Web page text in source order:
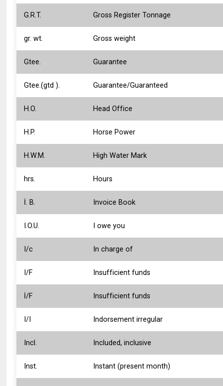
G.R.T. Gross Register Tonnage
gr. wt. Gross weight
Gtee. Guarantee
Gtee.(gtd ). Guarantee/Guaranteed
H.O. Head Office
H.P. Horse Power
H.W.M. High Water Mark
hrs. Hours
İ. B. Invoice Book
I.O.U. I owe you
I/c In charge of
I/F Insufficient funds
İ/F Insufficient funds
I/I Indorsement irregular
Incl. Included, inclusive
Inst. Instant (present month)